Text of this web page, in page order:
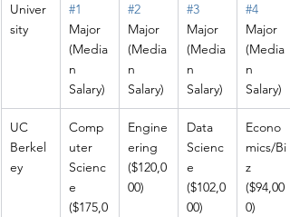
Univer
sity
#1
Major
(Media
n
Salary)
#2
Major
(Media
n
Salary)
#3
Major
(Media
n
Salary)
#4
Major
(Media
n
Salary)
UC
Berkel
ey
Comp
uter
Scienc
e
($175,0
Engine
ering
($120,0
00)
Data
Scienc
e
($102,0
00)
Econo
mics/Bi
z
($94,00
0)